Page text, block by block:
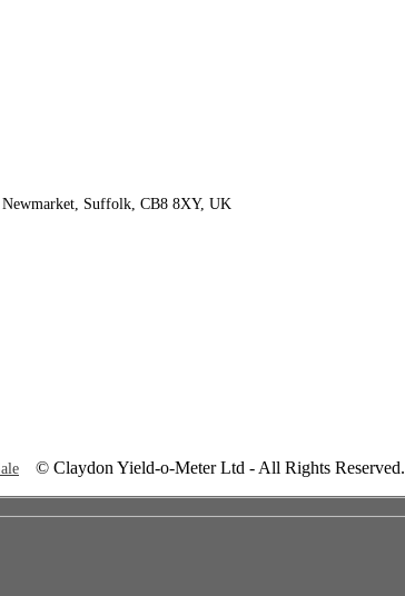
Suffolk, CB8 8XY, UK
© Claydon Yield-o-Meter Ltd - All Rights Reserved.